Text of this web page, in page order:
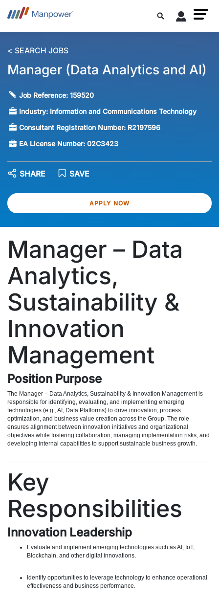
< SEARCH JOBS
Manager (Data Analytics and AI)
Job Reference:159520
Industry: Information and Communications Technology
Consultant Registration Number: R2197596
EA License Number:02C3423
APPLY NOW
SAVE
SHARE
Manager – Data
Analytics,
Sustainability &
Innovation
Management
Position Purpose
The Manager – Data Analytics, Sustainability & Innovation Management is
responsible for identifying, evaluating, and implementing emerging
technologies (e.g., AI, Data Platforms) to drive innovation, process
optimization, and business value creation across the Group. The role
ensures alignment between innovation initiatives and organizational
objectives while fostering collaboration, managing implementation risks, and
developing internal capabilities to support sustainable business growth.
Key
Responsibilities
Innovation Leadership
Evaluate and implement emerging technologies such as AI, IoT,
Blockchain, and other digital innovations.
Identify opportunities to leverage technology to enhance operational
effectiveness and business performance.